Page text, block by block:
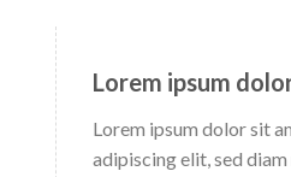
Lorem ipsum
Lorem ipsum dolor sit
adipiscing elit, sed